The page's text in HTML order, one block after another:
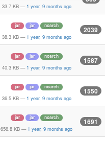
33.7 KB — 1 year, 9 months ago
jar jar noarch
38.3 KB — 1 year, 9 months ago
2039
jar jar noarch
40.3 KB — 1 year, 9 months ago
1587
jar jar noarch
36.5 KB — 1 year, 9 months ago
1550
jar jar noarch
656.8 KB — 1 year, 9 months ago
1691